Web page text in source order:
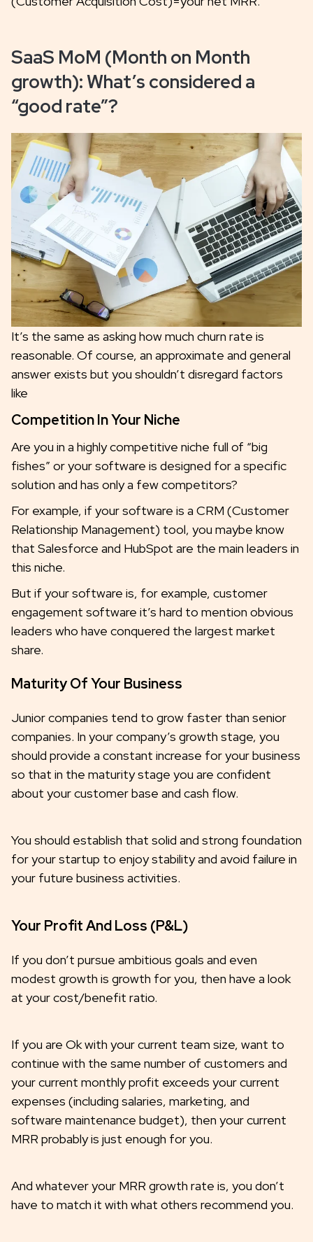
SaaS MoM (Month on Month
growth): What’s considered a
“good rate”?
It’s the same as asking how much churn rate is
reasonable. Of course, an approximate and general
answer exists but you shouldn’t disregard factors
like
Competition In Your Niche
Are you in a highly competitive niche full of “big
fishes” or your software is designed for a specific
solution and has only a few competitors?
For example, if your software is a CRM (Customer
Relationship Management) tool, you maybe know
that Salesforce and HubSpot are the main leaders in
this niche.
But if your software is, for example, customer
engagement software it’s hard to mention obvious
leaders who have conquered the largest market
share.
Maturity Of Your Business
Junior companies tend to grow faster than senior
companies. In your company’s growth stage, you
should provide a constant increase for your business
so that in the maturity stage you are confident
about your customer base and cash flow.
You should establish that solid and strong foundation
for your startup to enjoy stability and avoid failure in
your future business activities.
Your Profit And Loss (P&L)
If you don’t pursue ambitious goals and even
modest growth is growth for you, then have a look
at your cost/benefit ratio.
If you are Ok with your current team size, want to
continue with the same number of customers and
your current monthly profit exceeds your current
expenses (including salaries, marketing, and
software maintenance budget), then your current
MRR probably is just enough for you.
And whatever your MRR growth rate is, you don’t
have to match it with what others recommend you.